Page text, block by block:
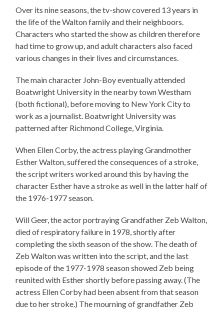
Over its nine seasons, the tv-show covered 13 years in
the life of the Walton family and their neighboors.
Characters who started the show as children therefore
had time to grow up, and adult characters also faced
various changes in their lives and circumstances.
The main character John-Boy eventually attended
Boatwright University in the nearby town Westham
(both fictional), before moving to New York City to
work as a journalist. Boatwright University was
patterned after Richmond College, Virginia.
When Ellen Corby, the actress playing Grandmother
Esther Walton, suffered the consequences of a stroke,
the script writers worked around this by having the
character Esther have a stroke as well in the latter half of
the 1976-1977 season.
Will Geer, the actor portraying Grandfather Zeb Walton,
died of respiratory failure in 1978, shortly after
completing the sixth season of the show. The death of
Zeb Walton was written into the script, and the last
episode of the 1977-1978 season showed Zeb being
reunited with Esther shortly before passing away. (The
actress Ellen Corby had been absent from that season
due to her stroke.) The mourning of grandfather Zeb